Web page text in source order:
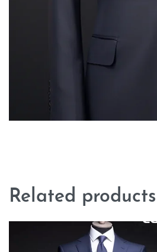
Related products